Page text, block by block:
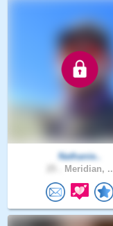
Nathanie..
Meridian, ..